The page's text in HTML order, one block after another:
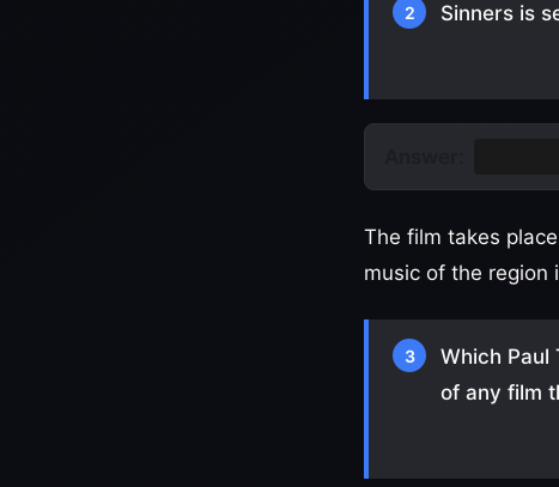
2 Sinners is
The film takes
music of the
3
Which Paul
of any film